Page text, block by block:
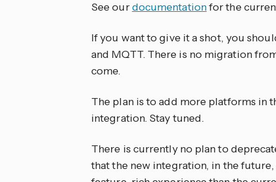
See ourdocumentationfor the
If you want to give it a shot, you
and MQTT. There is no migration
come.
The plan is to add more platforms in
integration. Stay tuned.
There is currently no plan to
that the new integration, in the